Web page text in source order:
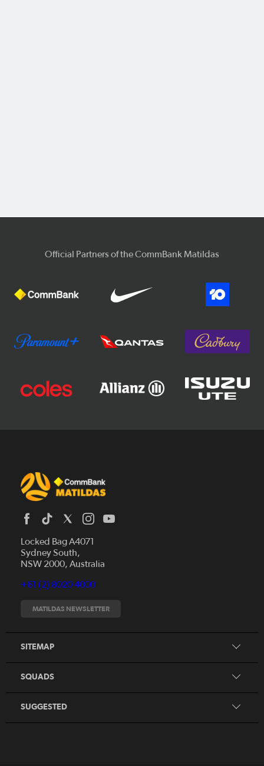
Official Partners of the CommBank Matildas
Locked Bag A4071
Sydney South,
NSW 2000, Australia
+61 (2) 8020 4000
MATILDAS NEWSLETTER
SITEMAP
News
Fixtures
Tickets
Search
SQUADS
CommBank Junior Matildas
SUGGESTED
Our Partners